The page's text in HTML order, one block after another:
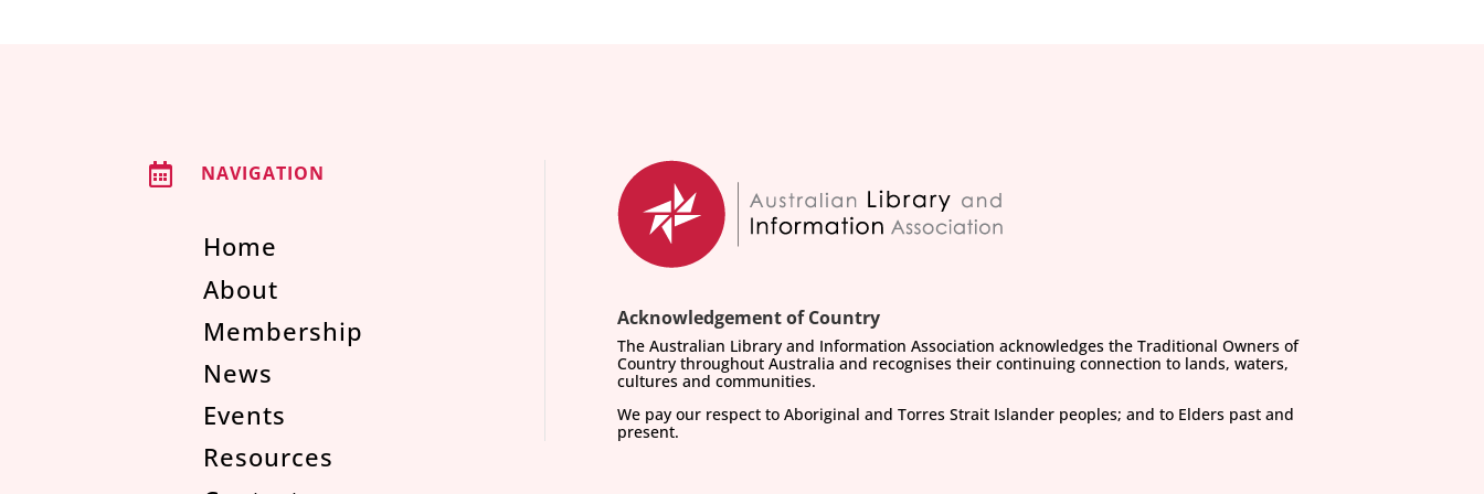
 NAVIGATION
Home
About
Membership
News
Events
Resources
Acknowledgement of Country
The Australian Library and Information Association acknowledges the Traditional Owners of
Country throughout Australia and recognises their continuing connection to lands, waters,
cultures and communities.
We pay our respect to Aboriginal and Torres Strait Islander peoples; and to Elders past and
present.